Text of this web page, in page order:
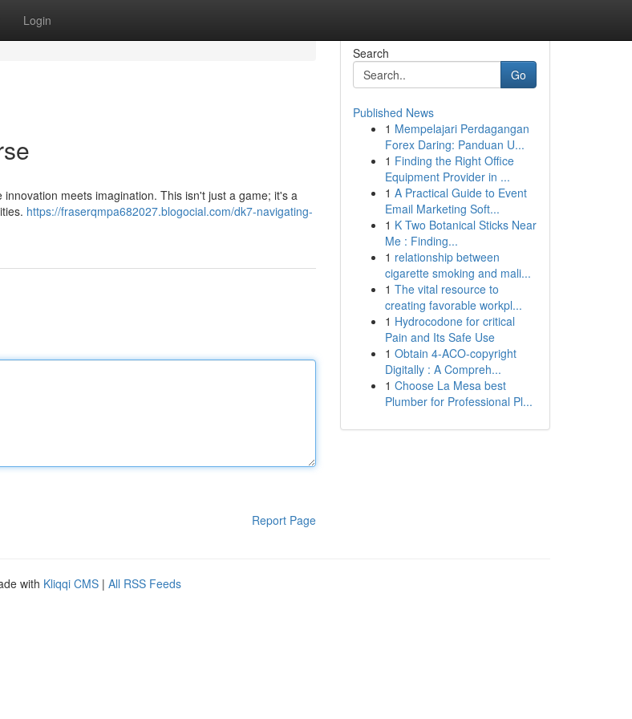
Login
meets imagination. This isn't just a game; it's a
https://fraserqmpa682027.blogocial.com/dk7-navigating-
Report Page
Search
Go
Published News
1 Mempelajari Perdagangan
Forex Daring: Panduan U...
1 Finding the Right Office
Equipment Provider in ...
1 A Practical Guide to Event
Email Marketing Soft...
1 K Two Botanical Sticks Near
Me : Finding...
1 relationship between
cigarette smoking and mali...
1 The vital resource to
creating favorable workpl...
1 Hydrocodone for critical
Pain and Its Safe Use
1 Obtain 4-ACO-copyright
Digitally : A Compreh...
1 Choose La Mesa best
Plumber for Professional Pl...
with Kliqqi CMS | All RSS Feeds